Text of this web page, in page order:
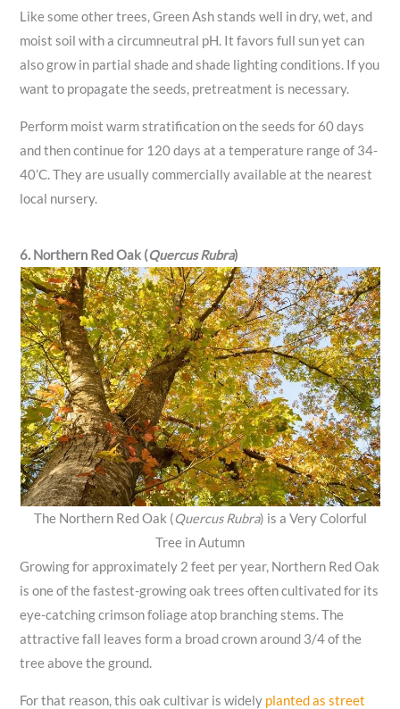
Like some other trees, Green Ash stands well in dry, wet, and
moist soil with a circumneutral pH. It favors full sun yet can
also grow in partial shade and shade lighting conditions. If you
want to propagate the seeds, pretreatment is necessary.
Perform moist warm stratification on the seeds for 60 days
and then continue for 120 days at a temperature range of 34-
40’C. They are usually commercially available at the nearest
local nursery.
6. Northern Red Oak (Quercus Rubra)
The Northern Red Oak (Quercus Rubra) is a Very Colorful
Tree in Autumn
Growing for approximately 2 feet per year, Northern Red Oak
is one of the fastest-growing oak trees often cultivated for its
eye-catching crimson foliage atop branching stems. The
attractive fall leaves form a broad crown around 3/4 of the
tree above the ground.
For that reason, this oak cultivar is widely planted as street